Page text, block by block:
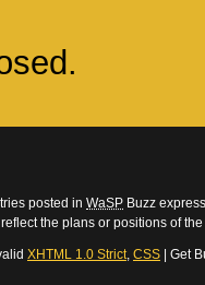
posted in WaSP Buzz
the plans or positions of
XHTML 1.0 Strict, CSS | Get